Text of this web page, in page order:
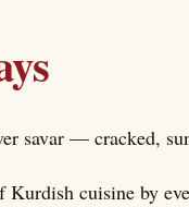
savar — cracked,
Kurdish cuisine by